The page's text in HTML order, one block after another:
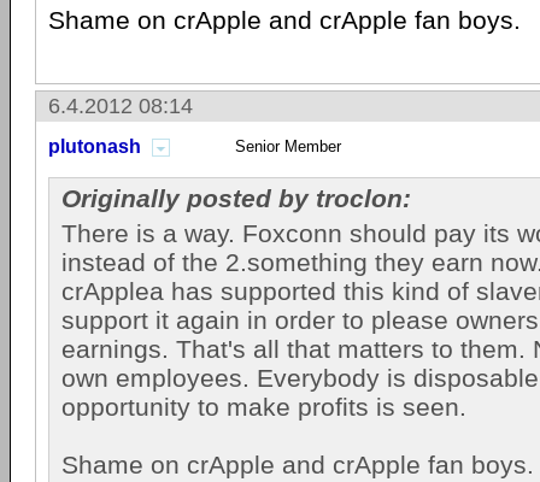
Shame on crApple and crApple fan boys.
6.4.2012 08:14
plutonash Senior Member
Originally posted by troclon:
There is a way. Foxconn should pay its
instead of the 2.something they earn
crApplea has supported this kind of
support it again in order to please
earnings. That's all that matters to them.
own employees. Everybody is
opportunity to make profits is seen.
Shame on crApple and crApple fan boys.